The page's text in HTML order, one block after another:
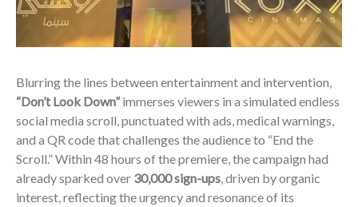
Blurring the lines between entertainment and intervention,
“Don’t Look Down” immerses viewers in a simulated endless
social media scroll, punctuated with ads, medical warnings,
and a QR code that challenges the audience to “End the
Scroll.” Within 48 hours of the premiere, the campaign had
already sparked over 30,000 sign-ups, driven by organic
interest, reflecting the urgency and resonance of its